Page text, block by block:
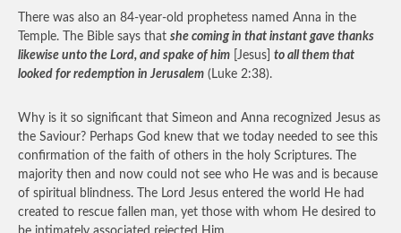
There was also an 84-year-old prophetess named Anna in the
Temple. The Bible says that she coming in that instant gave thanks
likewise unto the Lord, and spake of him [Jesus] to all them that
looked for redemption in Jerusalem (Luke 2:38).
Why is it so significant that Simeon and Anna recognized Jesus as
the Saviour? Perhaps God knew that we today needed to see this
confirmation of the faith of others in the holy Scriptures. The
majority then and now could not see who He was and is because
of spiritual blindness. The Lord Jesus entered the world He had
created to rescue fallen man, yet those with whom He desired to